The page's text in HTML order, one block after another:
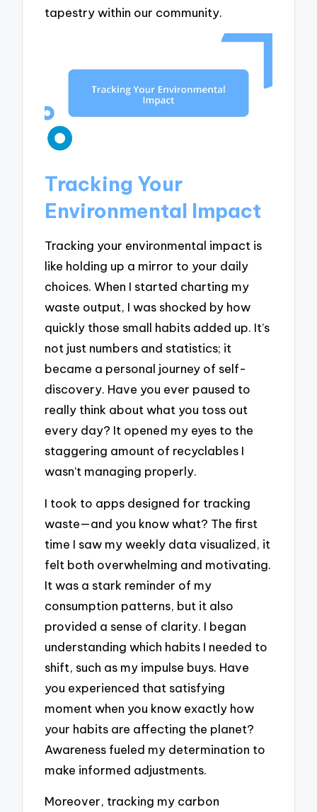
tapestry within our community.
Tracking Your
Environmental Impact
Tracking your environmental impact is
like holding up a mirror to your daily
choices. When I started charting my
waste output, I was shocked by how
quickly those small habits added up. It’s
not just numbers and statistics; it
became a personal journey of self-
discovery. Have you ever paused to
really think about what you toss out
every day? It opened my eyes to the
staggering amount of recyclables I
wasn’t managing properly.
I took to apps designed for tracking
waste—and you know what? The first
time I saw my weekly data visualized, it
felt both overwhelming and motivating.
It was a stark reminder of my
consumption patterns, but it also
provided a sense of clarity. I began
understanding which habits I needed to
shift, such as my impulse buys. Have
you experienced that satisfying
moment when you know exactly how
your habits are affecting the planet?
Awareness fueled my determination to
make informed adjustments.
Moreover, tracking my carbon